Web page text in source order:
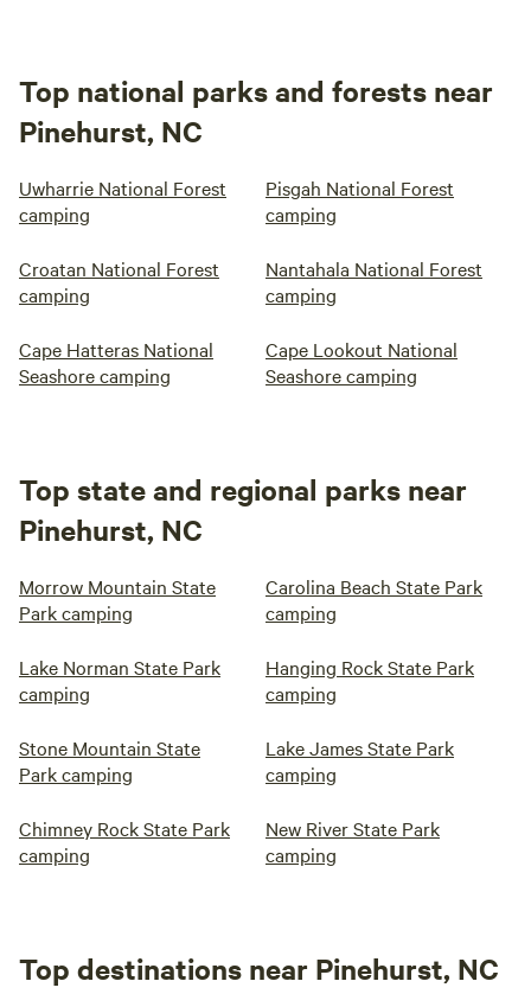
Top national parks and forests near
Pinehurst, NC
Uwharrie National Forest
camping
Pisgah National Forest
camping
Croatan National Forest
camping
Nantahala National Forest
camping
Cape Hatteras National
Seashore camping
Cape Lookout National
Seashore camping
Top state and regional parks near
Pinehurst, NC
Morrow Mountain State
Park camping
Carolina Beach State Park
camping
Lake Norman State Park
camping
Hanging Rock State Park
camping
Stone Mountain State
Park camping
Lake James State Park
camping
Chimney Rock State Park
camping
New River State Park
camping
Top destinations near Pinehurst, NC